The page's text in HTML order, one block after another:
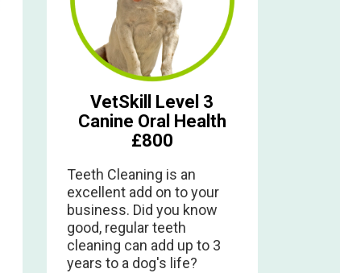
VetSkill Level 3
Canine Oral Health
£800
Teeth Cleaning is an
excellent add on to your
business. Did you know
good, regular teeth
cleaning can add up to 3
years to a dog's life?